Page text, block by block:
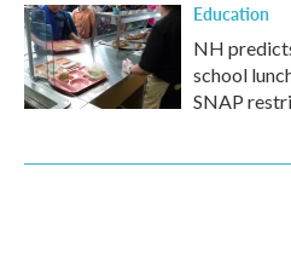
Education
NH
school
SNAP